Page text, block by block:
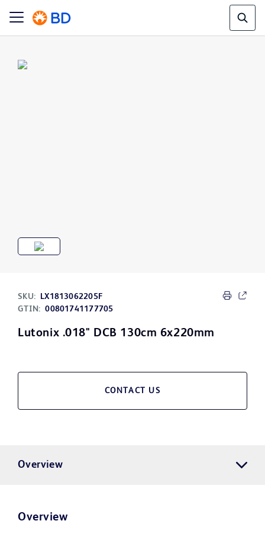
SKU:
LX1813062205F
GTIN: 00801741177705
Lutonix .018" DCB 130cm 6x220mm
CONTACT US
Overview
Overview